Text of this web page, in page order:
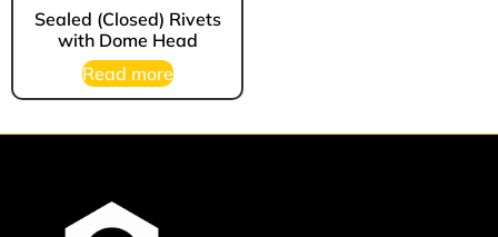
Sealed (Closed) Rivets
with Dome Head
Read more